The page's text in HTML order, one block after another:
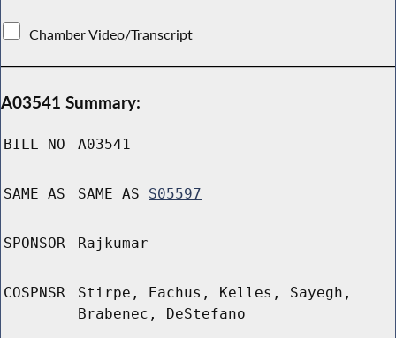
Chamber Video/Transcript
A03541 Summary:
BILL NO A03541
SAME AS SAME AS S05597
SPONSOR Rajkumar
COSPNSR
Stirpe, Eachus, Kelles, Sayegh,
Brabenec, DeStefano